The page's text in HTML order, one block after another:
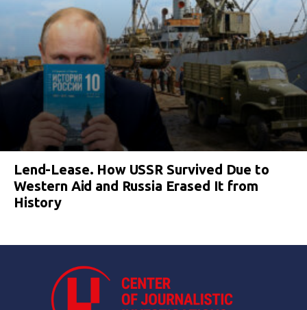
Lend-Lease. How USSR Survived Due to
Western Aid and Russia Erased It from
History